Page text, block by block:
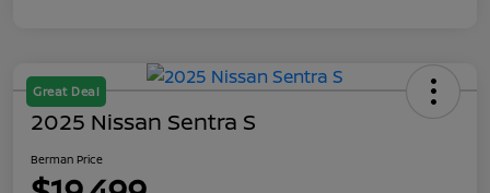
Great Deal
2025 Nissan Sentra S
Berman Price